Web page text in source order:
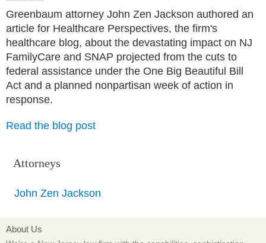
Greenbaum attorney John Zen Jackson authored an
article for Healthcare Perspectives, the firm's
healthcare blog, about the devastating impact on NJ
FamilyCare and SNAP projected from the cuts to
federal assistance under the One Big Beautiful Bill
Act and a planned nonpartisan week of action in
response.
Read the blog post
Attorneys
John Zen Jackson
About Us